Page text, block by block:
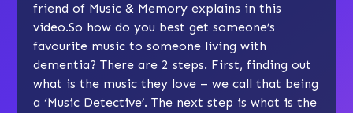
friend of Music & Memoryexplains in this
video.So how do you best get someone’s
favourite music to someone living with
dementia? There are 2 steps. First, finding out
what is the music they love – we call that being
a ‘Music Detective’. The next step is what is the